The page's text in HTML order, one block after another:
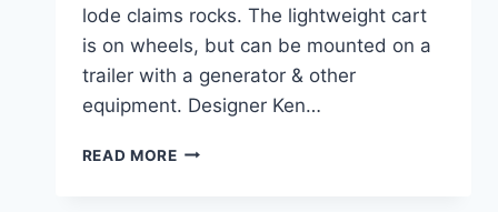
lode claims rocks. The lightweight cart
is on wheels, but can be mounted on a
trailer with a generator & other
equipment. Designer Ken…
READ MOREGOLD